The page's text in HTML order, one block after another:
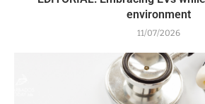
environment
11/07/2026